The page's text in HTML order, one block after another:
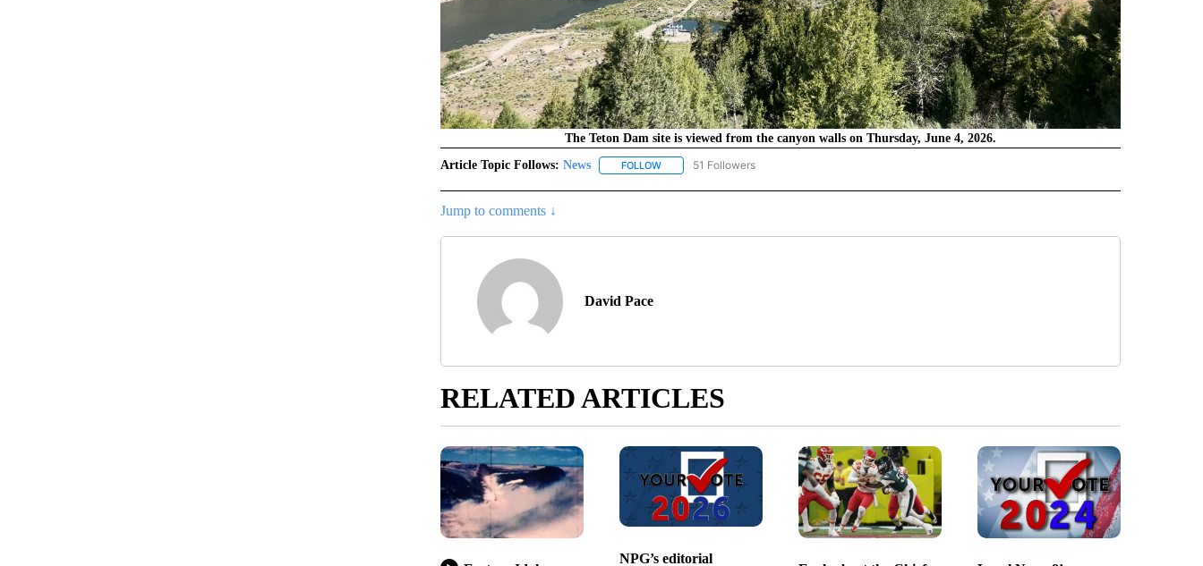
The Teton Dam site is viewed from the canyon walls on Thursday, June 4, 2026.
Article Topic Follows: News FOLLOWFOLLOW "NEWS" TO RECEIVE NOTIFICATIONS ABOUT NEW PAGES ON "NEWS".
51 Followers
Jump to comments ↓
David Pace
RELATED ARTICLES
NPG’s editorial